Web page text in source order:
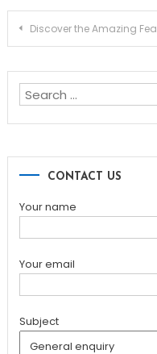
Post
Discover the Amazing Features of SafePal Wallet
CONTACT US
Your name
Your email
Subject